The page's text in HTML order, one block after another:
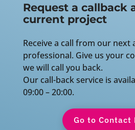
Request a callback
current project
Receive a call from our next
professional. Give us your
we will call you back.
Our call-back service is
09:00 – 20:00.
Go to Contact